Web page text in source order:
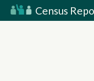
Census